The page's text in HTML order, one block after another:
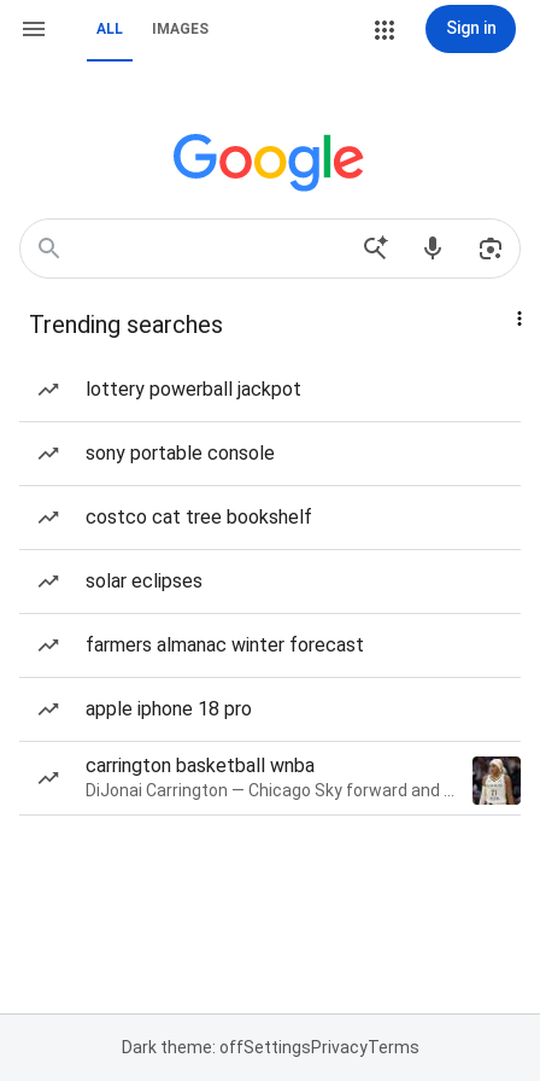
ALL IMAGES Sign in
Trending searches
lottery powerball jackpot
sony portable console
costco cat tree bookshelf
solar eclipses
farmers almanac winter forecast
apple iphone 18 pro
carrington basketball wnba
Dark theme: offSettingsPrivacyTerms